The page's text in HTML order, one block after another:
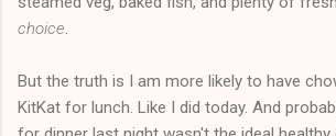
choice
But the truth is I am more likely to have
KitKat for lunch. Like I did today. And